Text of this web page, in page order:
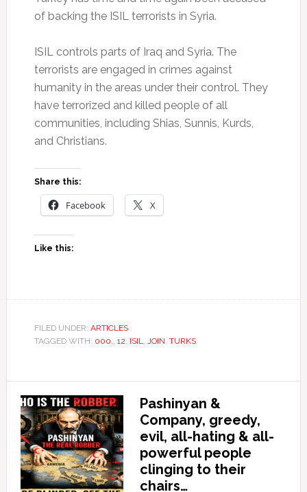
of backing the ISIL terrorists in Syria.
ISIL controls parts of Iraq and Syria. The
terrorists are engaged in crimes against
humanity in the areas under their control. They
have terrorized and killed people of all
communities, including Shias, Sunnis, Kurds,
and Christians.
Share this:
Facebook X
Like this:
FILED UNDER: ARTICLES
TAGGED WITH: 000., 12, ISIL, JOIN, TURKS
Pashinyan &
Company, greedy,
evil, all-hating & all-
powerful people
clinging to their
chairs…